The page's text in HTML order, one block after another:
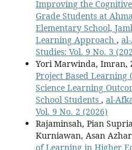
Improving the
Grade Students at
Elementary School,
Learning Approach ,
Studies: Vol. 9 No. 3
Yori Marwinda, Imran,
Project Based
Science Learning
School Students , al-
Vol. 9 No. 2 (2026)
Rajaminsah, Pian
Kurniawan, Asan
of Learning in Higher